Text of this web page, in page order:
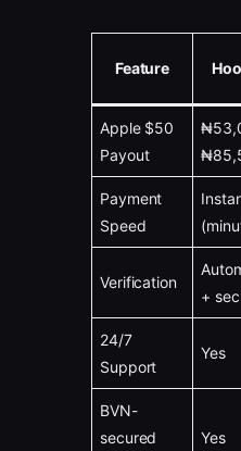
Feature
Apple $50
Payout
Payment
Speed
Verification
+
24/7
Support
Yes
BVN-
secured
Yes